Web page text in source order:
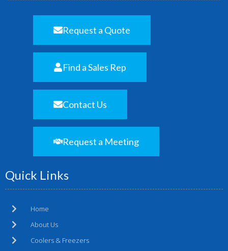
Quick Links
Home
About Us
Coolers & Freezers
Request a Quote
Find a Sales Rep
Contact Us
Request a Meeting